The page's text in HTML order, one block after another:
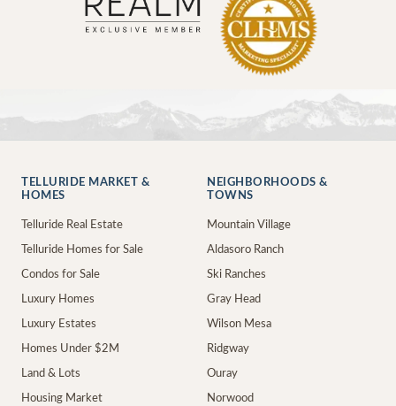
TELLURIDE MARKET &
HOMES
Telluride Real Estate
Telluride Homes for Sale
Condos for Sale
Luxury Homes
Luxury Estates
Homes Under $2M
Land & Lots
Housing Market
NEIGHBORHOODS &
TOWNS
Mountain Village
Aldasoro Ranch
Ski Ranches
Gray Head
Wilson Mesa
Ridgway
Ouray
Norwood